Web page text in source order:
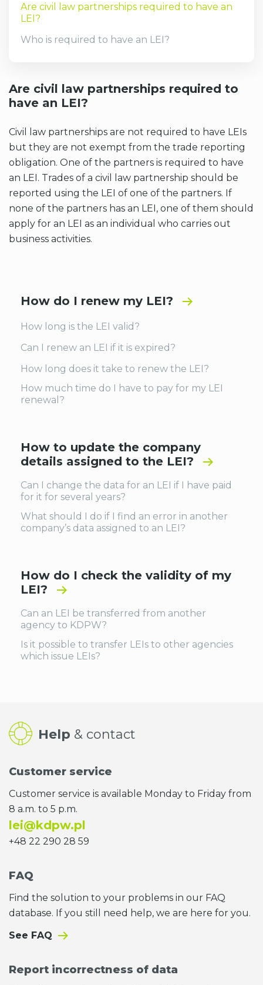
Are civil law partnerships required to have an
LEI?
Who is required to have an LEI?
Are civil law partnerships required to
have an LEI?
Civil law partnerships are not required to have LEIs
but they are not exempt from the trade reporting
obligation. One of the partners is required to have
an LEI. Trades of a civil law partnership should be
reported using the LEI of one of the partners. If
none of the partners has an LEI, one of them should
apply for an LEI as an individual who carries out
business activities.
How do I renew my LEI?
How long is the LEI valid?
Can I renew an LEI if it is expired?
How long does it take to renew the LEI?
How much time do I have to pay for my LEI
renewal?
How to update the company
details assigned to the LEI?
Can I change the data for an LEI if I have paid
for it for several years?
What should I do if I find an error in another
company’s data assigned to an LEI?
How do I check the validity of my
LEI?
Can an LEI be transferred from another
agency to KDPW?
Is it possible to transfer LEIs to other agencies
which issue LEIs?
Help & contact
Customer service
Customer service is available Monday to Friday from
8 a.m. to 5 p.m.
lei@kdpw.pl
+48 22 290 28 59
FAQ
Find the solution to your problems in our FAQ
database. If you still need help, we are here for you.
See FAQ
Report incorrectness of data